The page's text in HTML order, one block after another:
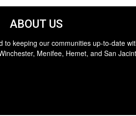
ABOUT US
keeping our communities up-to-date
Menifee, Hemet, and San